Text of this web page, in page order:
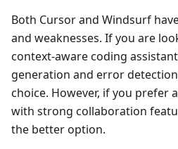
Both Cursor and Windsurf
and weaknesses. If you are
context-aware coding
generation and error
choice. However, if you prefer
with strong collaboration
the better option.